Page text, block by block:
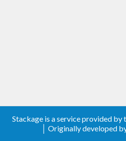
Stackage is a service provided by
│ Originally developed